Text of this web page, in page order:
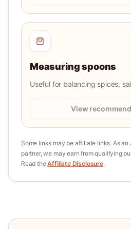
Measuring spoons
Useful for balancing spices,
View
Some links may be affiliate links. As
partner, we may earn from qualifying
Read theAffiliate Disclosure.